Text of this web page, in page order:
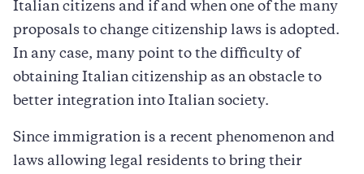
Italian citizens and if and when one of the many
proposals to change citizenship laws is adopted.
In any case, many point to the difficulty of
obtaining Italian citizenship as an obstacle to
better integration into Italian society.
Since immigration is a recent phenomenon and
laws allowing legal residents to bring their